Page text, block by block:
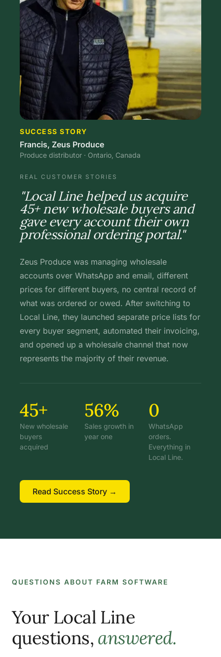
SUCCESS STORY
Francis, Zeus Produce
Produce distributor · Ontario, Canada
REAL CUSTOMER STORIES
"Local Line helped us acquire
45+ new wholesale buyers and
gave every account their own
professional ordering portal."
Zeus Produce was managing wholesale
accounts over WhatsApp and email, different
prices for different buyers, no central record of
what was ordered or owed. After switching to
Local Line, they launched separate price lists for
every buyer segment, automated their invoicing,
and opened up a wholesale channel that now
represents the majority of their revenue.
45+
New wholesale
buyers
acquired
56%
Sales growth in
year one
0
WhatsApp
orders.
Everything in
Local Line.
Read Success Story →
QUESTIONS ABOUT FARM SOFTWARE
Your Local Line
questions, answered.